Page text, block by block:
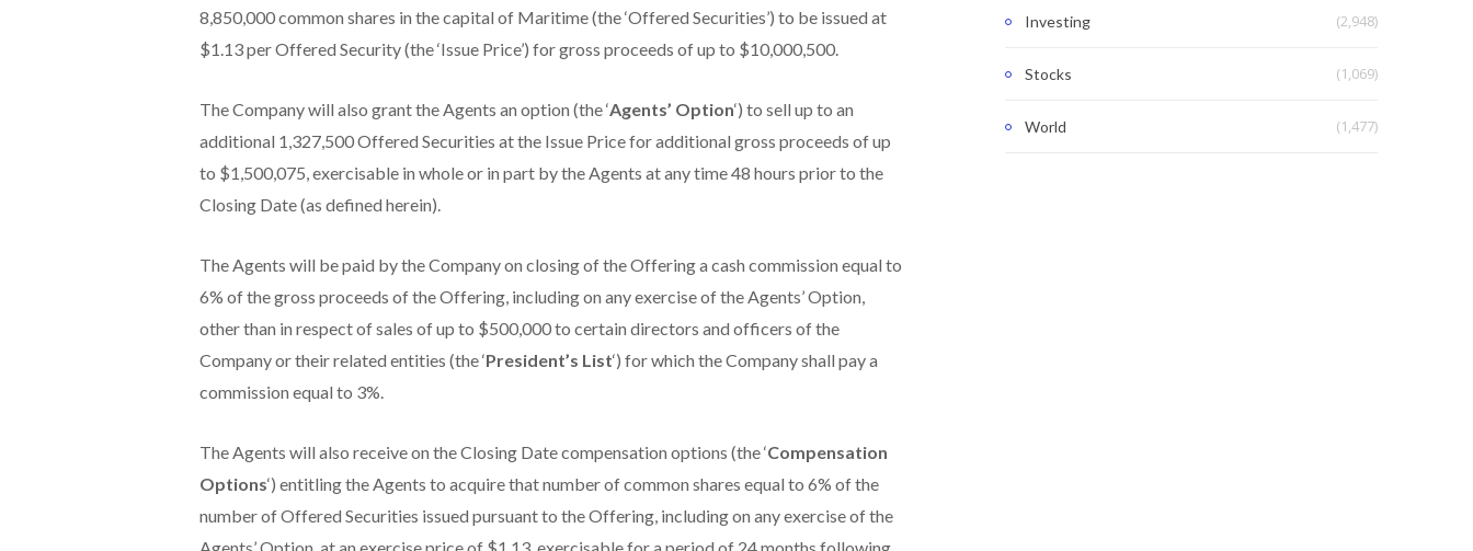
8,850,000 common shares in the capital of Maritime (the ‘Offered Securities’) to be issued at
$1.13 per Offered Security (the ‘Issue Price’) for gross proceeds of up to $10,000,500.
The Company will also grant the Agents an option (the ‘Agents’ Option‘) to sell up to an
additional 1,327,500 Offered Securities at the Issue Price for additional gross proceeds of up
to $1,500,075, exercisable in whole or in part by the Agents at any time 48 hours prior to the
Closing Date (as defined herein).
The Agents will be paid by the Company on closing of the Offering a cash commission equal to
6% of the gross proceeds of the Offering, including on any exercise of the Agents’ Option,
other than in respect of sales of up to $500,000 to certain directors and officers of the
Company or their related entities (the ‘President’s List‘) for which the Company shall pay a
commission equal to 3%.
The Agents will also receive on the Closing Date compensation options (the ‘Compensation
Options‘) entitling the Agents to acquire that number of common shares equal to 6% of the
number of Offered Securities issued pursuant to the Offering, including on any exercise of the
Investing (2,948)
Stocks (1,069)
World (1,477)